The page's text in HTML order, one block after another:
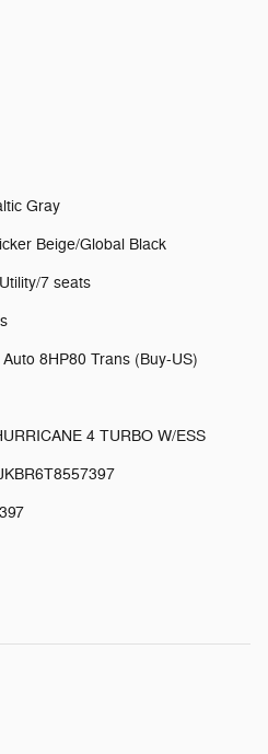
Gray
Beige/Global Black
7 seats
8HP80 Trans (Buy-US)
4 TURBO W/ESS